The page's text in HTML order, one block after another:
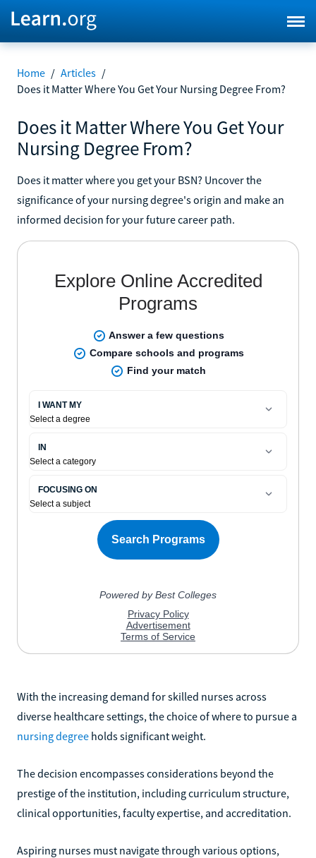
Home / Articles /
Does it Matter Where You Get Your Nursing Degree From?
Does it Matter Where You Get Your
Nursing Degree From?
Does it matter where you get your BSN? Uncover the
significance of your nursing degree's origin and make an
informed decision for your future career path.
With the increasing demand for skilled nurses across
diverse healthcare settings, the choice of where to pursue a
nursing degree holds significant weight.
The decision encompasses considerations beyond the
prestige of the institution, including curriculum structure,
clinical opportunities, faculty expertise, and accreditation.
Aspiring nurses must navigate through various options,